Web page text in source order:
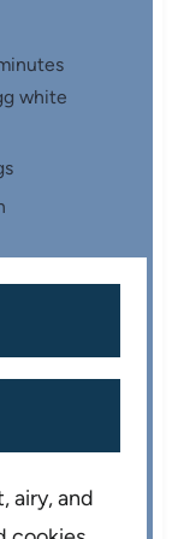
a
s
white
airy, and